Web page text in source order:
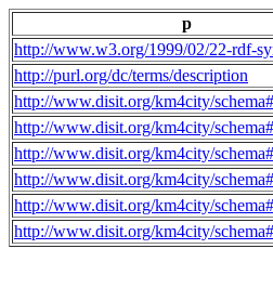
p
http://www.w3.org/1999/02/22-rdf-
http://purl.org/dc/terms/description
http://www.disit.org/km4city/
http://www.disit.org/km4city/
http://www.disit.org/km4city/
http://www.disit.org/km4city/
http://www.disit.org/km4city/
http://www.disit.org/km4city/